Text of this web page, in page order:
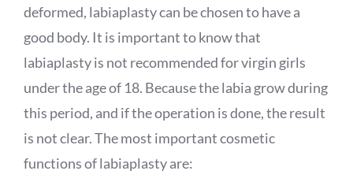
deformed, labiaplasty can be chosen to have a
good body. It is important to know that
labiaplasty is not recommended for virgin girls
under the age of 18. Because the labia grow during
this period, and if the operation is done, the result
is not clear. The most important cosmetic
functions of labiaplasty are: